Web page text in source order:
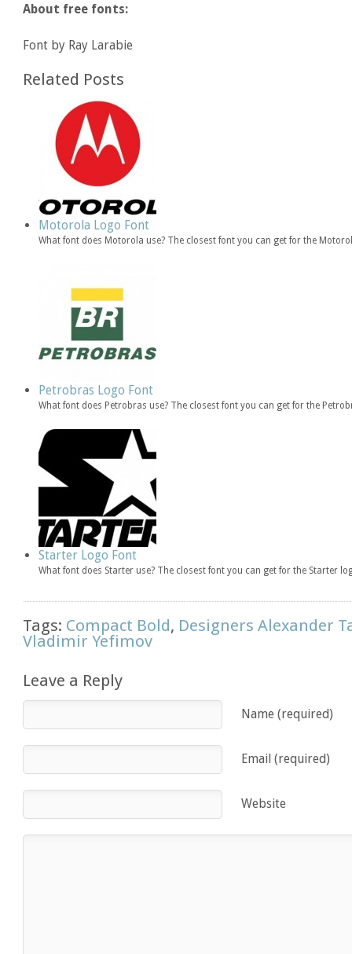
About free fonts:
Font by Ray Larabie
Related Posts
Motorola Logo Font
What font does Motorola use? The closest font you can get for the
Petrobras Logo Font
What font does Petrobras use? The closest font you can get for the
Starter Logo Font
What font does Starter use? The closest font you can get for the Starter
Tags: Compact Bold, Designers Alexander
Vladimir Yefimov
Leave a Reply
Name (required)
Email (required)
Website